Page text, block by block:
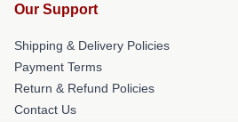
Our Support
Shipping & Delivery Policies
Payment Terms
Return & Refund Policies
Contact Us